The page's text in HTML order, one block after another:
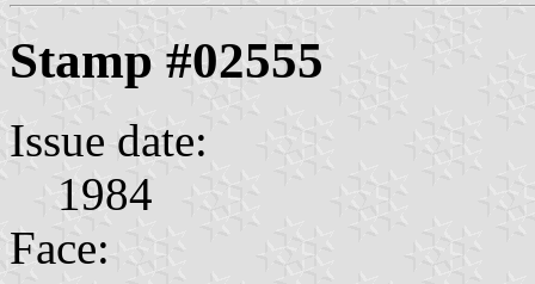
Stamp #02555
Issue date:
1984
Face: